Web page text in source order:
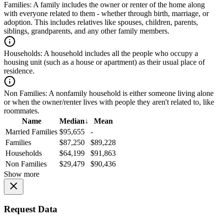
Families: A family includes the owner or renter of the home along
with everyone related to them - whether through birth, marriage, or
adoption. This includes relatives like spouses, children, parents,
siblings, grandparents, and any other family members.
Households: A household includes all the people who occupy a
housing unit (such as a house or apartment) as their usual place of
residence.
Non Families: A nonfamily household is either someone living alone
or when the owner/renter lives with people they aren't related to, like
roommates.
Name
Median↓
Mean
Married Families $95,655
-
Families
$87,250
$89,228
Households
$64,199
$91,863
Non Families
$29,479
$90,436
Show more
Request Data